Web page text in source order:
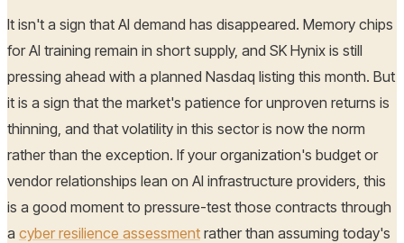
It isn't a sign that AI demand has disappeared. Memory chips
for AI training remain in short supply, and SK Hynix is still
pressing ahead with a planned Nasdaq listing this month. But
it is a sign that the market's patience for unproven returns is
thinning, and that volatility in this sector is now the norm
rather than the exception. If your organization's budget or
vendor relationships lean on AI infrastructure providers, this
is a good moment to pressure-test those contracts through
a cyber resilience assessment rather than assuming today's